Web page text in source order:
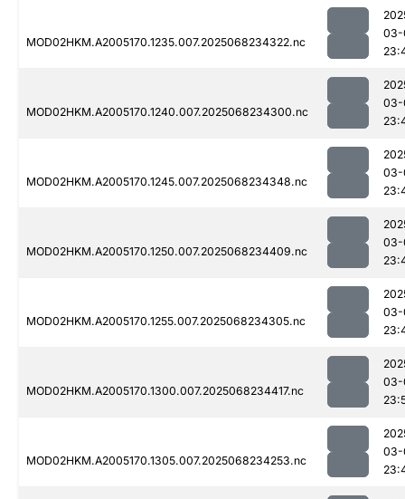
MOD02HKM.A2005170.1235.007.2025068234322.nc
03-
MOD02HKM.A2005170.1240.007.2025068234300.nc
03-
MOD02HKM.A2005170.1245.007.2025068234348.nc
03-
MOD02HKM.A2005170.1250.007.2025068234409.nc
03-
MOD02HKM.A2005170.1255.007.2025068234305.nc
03-
MOD02HKM.A2005170.1300.007.2025068234417.nc
03-
MOD02HKM.A2005170.1305.007.2025068234253.nc
03-